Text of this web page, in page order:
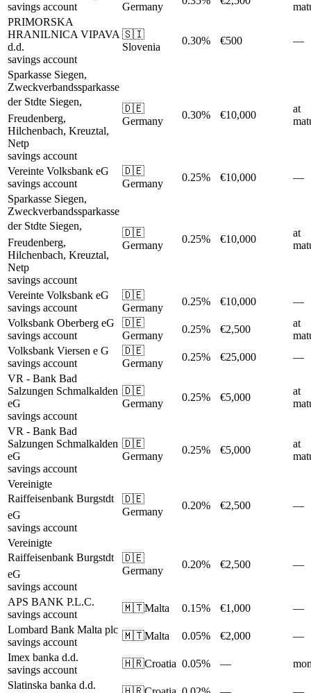
savings account
Germany
PRIMORSKA
HRANILNICA VIPAVA
d.d.
savings account
🇸🇮
Slovenia
0.30% €500 —
Sparkasse Siegen,
Zweckverbandssparkasse
der Stdte Siegen,
Freudenberg,
Hilchenbach, Kreuztal,
Netp
savings account
🇩🇪
Germany
0.30% €10,000
at
Vereinte Volksbank eG
savings account
🇩🇪
Germany
0.25% €10,000
—
Sparkasse Siegen,
Zweckverbandssparkasse
der Stdte Siegen,
Freudenberg,
Hilchenbach, Kreuztal,
Netp
savings account
🇩🇪
Germany
0.25% €10,000
at
Vereinte Volksbank eG
savings account
🇩🇪
Germany
0.25% €10,000
—
Volksbank Oberberg eG
savings account
🇩🇪
Germany
0.25% €2,500
at
Volksbank Viersen e G
savings account
🇩🇪
Germany
0.25% €25,000
—
VR - Bank Bad
Salzungen Schmalkalden
eG
savings account
🇩🇪
Germany
0.25% €5,000
at
VR - Bank Bad
Salzungen Schmalkalden
eG
savings account
🇩🇪
Germany
0.25% €5,000
at
Vereinigte
Raiffeisenbank Burgstdt
eG
savings account
🇩🇪
Germany
0.20% €2,500 —
Vereinigte
Raiffeisenbank Burgstdt
eG
savings account
🇩🇪
Germany
0.20% €2,500 —
APS BANK P.L.C.
savings account
🇲🇹Malta 0.15% €1,000
—
Lombard Bank Malta plc
savings account
🇲🇹Malta 0.05% €2,000
—
Imex banka d.d.
savings account
🇭🇷Croatia 0.05% —
Slatinska banka d.d.